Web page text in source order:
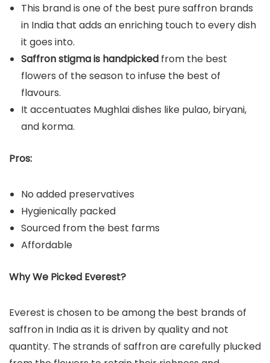
This brand is one of the best pure saffron brands
in India that adds an enriching touch to every dish
it goes into.
Saffron stigma is handpicked from the best
flowers of the season to infuse the best of
flavours.
It accentuates Mughlai dishes like pulao, biryani,
and korma.
Pros:
No added preservatives
Hygienically packed
Sourced from the best farms
Affordable
Why We Picked Everest?
Everest is chosen to be among the best brands of
saffron in India as it is driven by quality and not
quantity. The strands of saffron are carefully plucked